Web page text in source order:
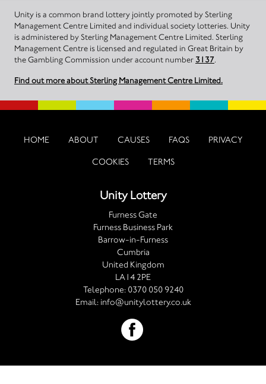
Unity is a common brand lottery jointly promoted by Sterling
Management Centre Limited and individual society lotteries. Unity
is administered by Sterling Management Centre Limited. Sterling
Management Centre is licensed and regulated in Great Britain by
the Gambling Commission under account number 3137.
Find out more about Sterling Management Centre Limited.
HOME ABOUT CAUSES FAQS PRIVACY
COOKIES TERMS
Unity Lottery
Furness Gate
Furness Business Park
Barrow-in-Furness
Cumbria
United Kingdom
LA14 2PE
Telephone: 0370 050 9240
Email: info@unitylottery.co.uk